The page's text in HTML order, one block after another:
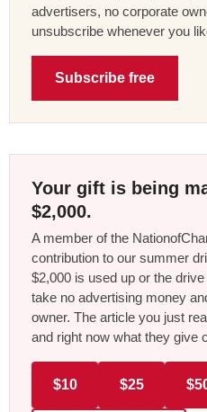
advertisers, no corporate
unsubscribe whenever you
Subscribe free
Your gift is being
$2,000.
A member of the
contribution to our summer
$2,000 is used up or the
take no advertising money
owner. The article you just
and right now what they give
$10 $25